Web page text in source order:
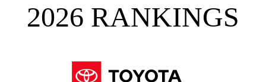
2026 RANKINGS